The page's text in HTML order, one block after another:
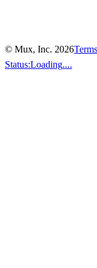
© Mux, Inc. 2026Terms
Status:Loading....